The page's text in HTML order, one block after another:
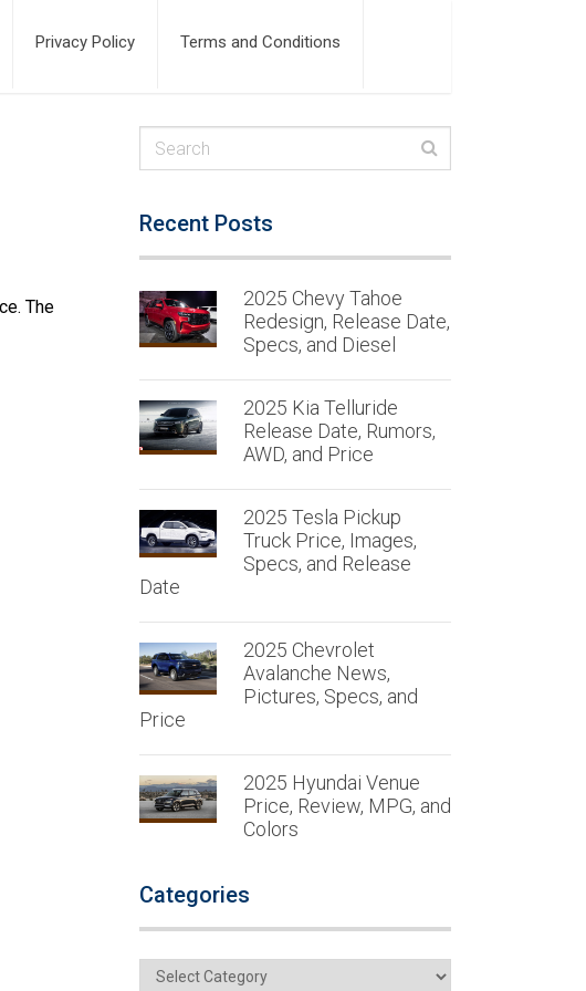
Privacy Policy Terms and Conditions
The
Recent Posts
2025 Chevy Tahoe
Redesign, Release Date,
Specs, and Diesel
2025 Kia Telluride
Release Date, Rumors,
AWD, and Price
2025 Tesla Pickup
Truck Price, Images,
Specs, and Release
Date
2025 Chevrolet
Avalanche News,
Pictures, Specs, and
Price
2025 Hyundai Venue
Price, Review, MPG, and
Colors
Categories
Categories